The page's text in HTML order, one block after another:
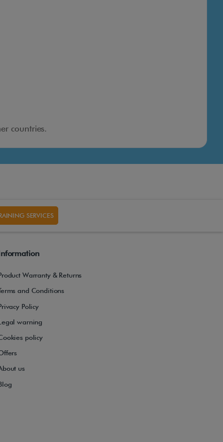
countries.
SERVICES
Warranty & Returns
and Conditions
Policy
warning
policy
us